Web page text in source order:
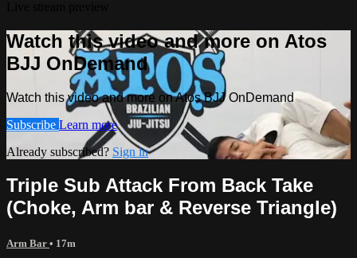
Watch this video and more on Atos
BJJ OnDemand
Watch this video and more on Atos BJJ OnDemand
Subscribe Learn more
Already subscribed? Sign in
Triple Sub Attack From Back Take
(Choke, Arm bar & Reverse Triangle)
Arm Bar • 17m